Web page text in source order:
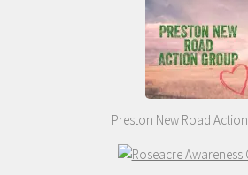
Preston New Road